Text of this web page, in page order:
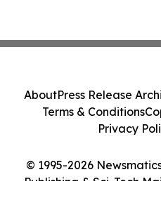
© 1995-2026
Publishing & Sci-Tech
AboutPress Release
Terms & Conditions
Privacy